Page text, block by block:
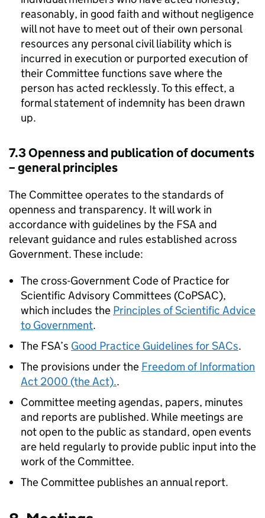
reasonably, in good faith and without negligence
will not have to meet out of their own personal
resources any personal civil liability which is
incurred in execution or purported execution of
their Committee functions save where the
person has acted recklessly. To this effect, a
formal statement of indemnity has been drawn
up.
7.3 Openness and publication of documents
– general principles
The Committee operates to the standards of
openness and transparency. It will work in
accordance with guidelines by the FSA and
relevant guidance and rules established across
Government. These include:
The cross-Government Code of Practice for
Scientific Advisory Committees (CoPSAC),
which includes the Principles of Scientific Advice
to Government.
The FSA’s Good Practice Guidelines for SACs.
The provisions under the Freedom of Information
Act 2000 (the Act)..
Committee meeting agendas, papers, minutes
and reports are published. While meetings are
not open to the public as standard, open events
are held regularly to provide public input into the
work of the Committee.
The Committee publishes an annual report.